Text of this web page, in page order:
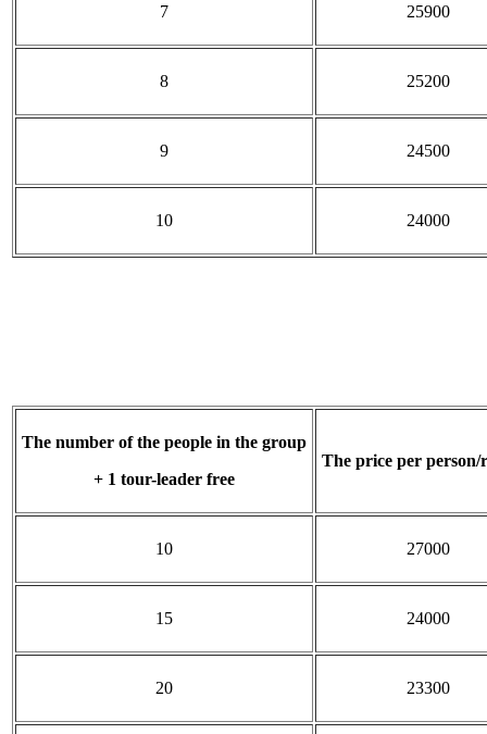
7 25900
8 25200
9 24500
10 24000
The number of the people in the group
+ 1 tour-leader free
The price per person/
10 27000
15 24000
20 23300